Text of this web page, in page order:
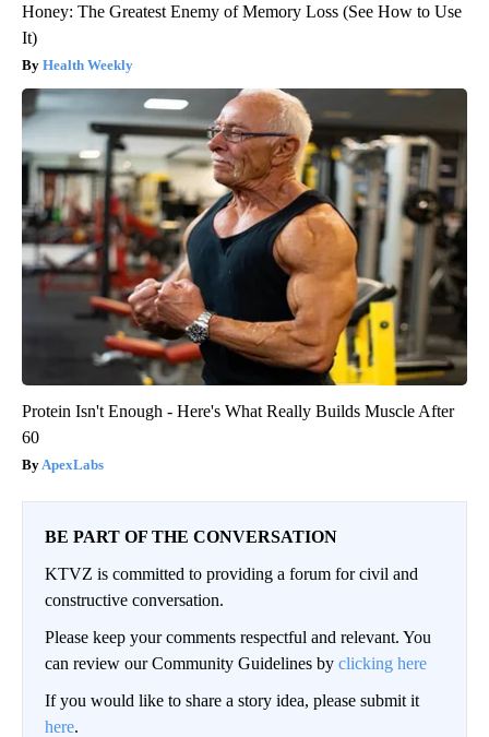
Honey: The Greatest Enemy of Memory Loss (See How to Use
It)
Health Weekly
Protein Isn't Enough - Here's What Really Builds Muscle After
60
ApexLabs
BE PART OF THE CONVERSATION
KTVZ is committed to providing a forum for civil and
constructive conversation.
Please keep your comments respectful and relevant. You
can review our Community Guidelines by clicking here
If you would like to share a story idea, please submit it
here.